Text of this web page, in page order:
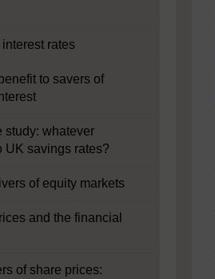
rates
to savers of
whatever
UK savings rates?
of equity markets
and the financial
of share prices: